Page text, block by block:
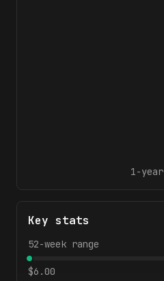
1-year
Key stats
52-week range
$6.00